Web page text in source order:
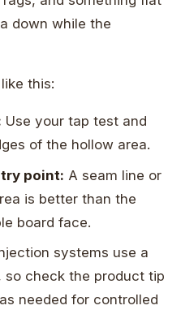
down while the
this:
Use your tap test and
of the hollow area.
point: A seam line or
is better than the
board face.
systems use a
so check the product tip
needed for controlled